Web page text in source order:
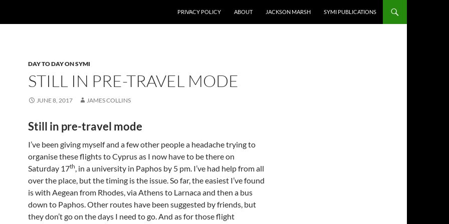
PRIVACY POLICY ABOUT JACKSON MARSH SYMI PUBLICATIONS
DAY TO DAY ON SYMI
STILL IN PRE-TRAVEL MODE
JUNE 8, 2017 JAMES COLLINS
Still in pre-travel mode
I’ve been giving myself and a few other people a headache trying to
organise these flights to Cyprus as I now have to be there on
Saturday 17th, in a university in Paphos by 5 pm. I’ve had help from all
over the place, but the timing is the issue. So far, the easiest I’ve found
is with Aegean from Rhodes, via Athens to Larnaca and then a bus
down to Paphos. Other routes have been suggested by friends, but
they don’t go on the days I need to go. And as for those flight